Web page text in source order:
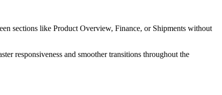
sections like Product Overview, Finance, or Shipments without
responsiveness and smoother transitions throughout the